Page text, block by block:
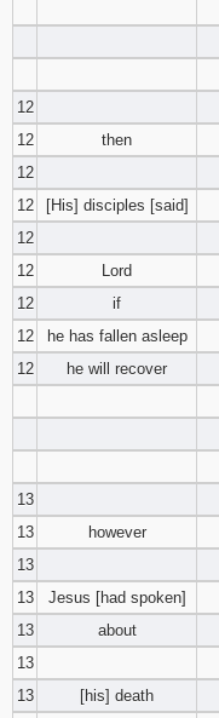
12
12
then
12
12
[His] disciples [said]
12
12
Lord
12
if
12
he has fallen asleep
12
he will recover
13
13
however
13
13
Jesus [had spoken]
13
about
13
13
[his] death